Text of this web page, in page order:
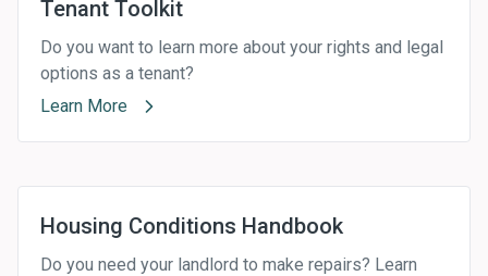
Tenant Toolkit
Do you want to learn more about your rights and legal
options as a tenant?
Learn More
Housing Conditions Handbook
Do you need your landlord to make repairs? Learn